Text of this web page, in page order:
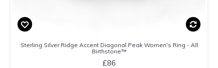
Sterling Silver Ridge Accent Diagonal Peak Women's Ring - All
Birthstone™
£86